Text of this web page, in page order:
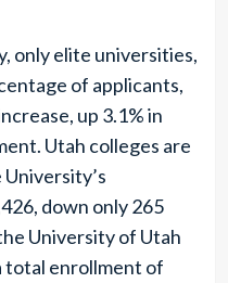
only elite universities,
of applicants,
up 3.1% in
Utah colleges are
down only 265
University of Utah
total enrollment of